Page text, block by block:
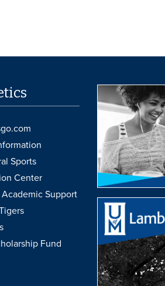
Sports
Center
Support
Fund